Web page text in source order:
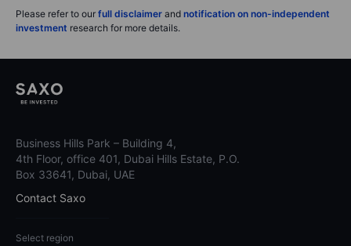
Please refer to our full disclaimer and notification on non-independent
investment research for more details.
Business Hills Park – Building 4,
4th Floor, office 401, Dubai Hills Estate, P.O.
Box 33641, Dubai, UAE
Contact Saxo
Select region